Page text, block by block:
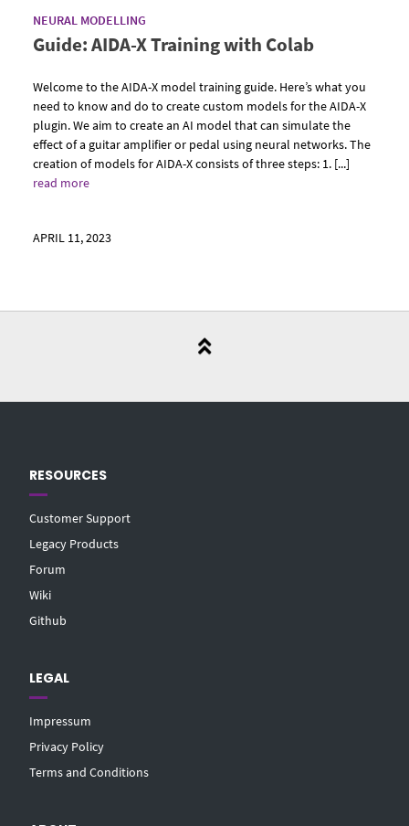
NEURAL MODELLING
Guide: AIDA-X Training with Colab
Welcome to the AIDA-X model training guide. Here’s what you
need to know and do to create custom models for the AIDA-X
plugin. We aim to create an AI model that can simulate the
effect of a guitar amplifier or pedal using neural networks. The
creation of models for AIDA-X consists of three steps: 1. [...]
read more
APRIL 11, 2023
RESOURCES
Customer Support
Legacy Products
Forum
Wiki
Github
LEGAL
Impressum
Privacy Policy
Terms and Conditions